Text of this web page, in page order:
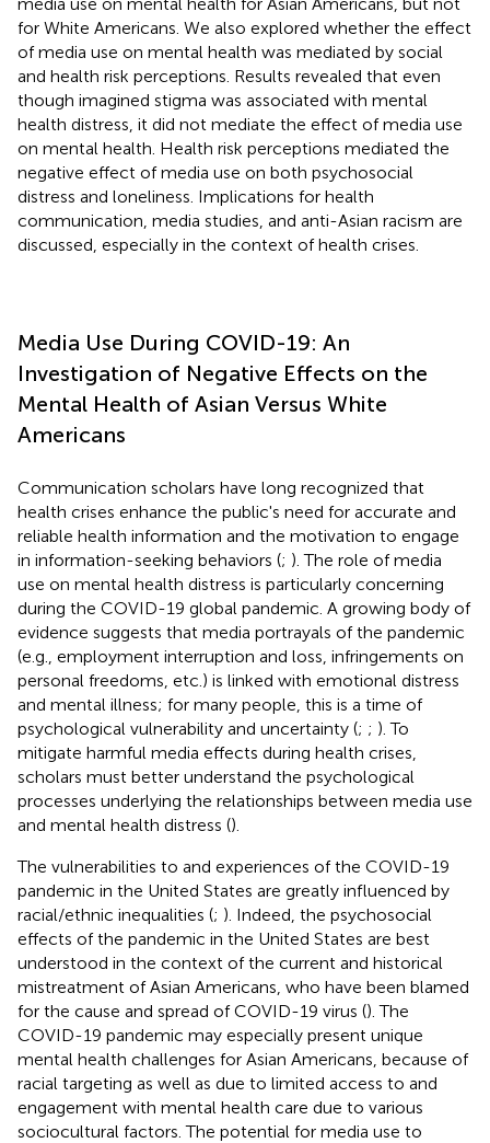
for White Americans. We also explored whether the effect
of media use on mental health was mediated by social
and health risk perceptions. Results revealed that even
though imagined stigma was associated with mental
health distress, it did not mediate the effect of media use
on mental health. Health risk perceptions mediated the
negative effect of media use on both psychosocial
distress and loneliness. Implications for health
communication, media studies, and anti-Asian racism are
discussed, especially in the context of health crises.
Media Use During COVID-19: An
Investigation of Negative Effects on the
Mental Health of Asian Versus White
Americans
Communication scholars have long recognized that
health crises enhance the public's need for accurate and
reliable health information and the motivation to engage
in information-seeking behaviors (; ). The role of media
use on mental health distress is particularly concerning
during the COVID-19 global pandemic. A growing body of
evidence suggests that media portrayals of the pandemic
(e.g., employment interruption and loss, infringements on
personal freedoms, etc.) is linked with emotional distress
and mental illness; for many people, this is a time of
psychological vulnerability and uncertainty (; ; ). To
mitigate harmful media effects during health crises,
scholars must better understand the psychological
processes underlying the relationships between media use
and mental health distress ().
The vulnerabilities to and experiences of the COVID-19
pandemic in the United States are greatly influenced by
racial/ethnic inequalities (; ). Indeed, the psychosocial
effects of the pandemic in the United States are best
understood in the context of the current and historical
mistreatment of Asian Americans, who have been blamed
for the cause and spread of COVID-19 virus (). The
COVID-19 pandemic may especially present unique
mental health challenges for Asian Americans, because of
racial targeting as well as due to limited access to and
engagement with mental health care due to various
sociocultural factors. The potential for media use to